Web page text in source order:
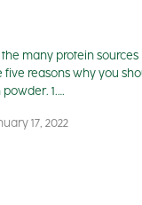
the many protein sources
reasons why you
1.…
17, 2022